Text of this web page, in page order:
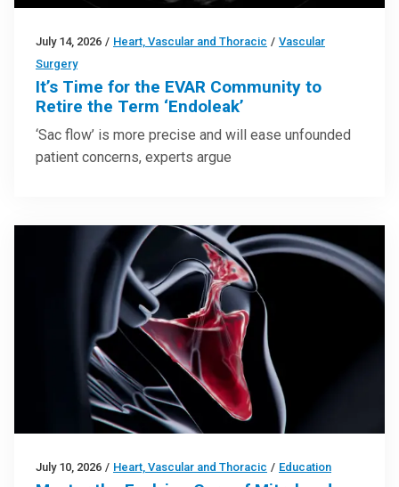
July 14, 2026 / Heart, Vascular and Thoracic / Vascular
Surgery
It’s Time for the EVAR Community to
Retire the Term ‘Endoleak’
‘Sac flow’ is more precise and will ease unfounded
patient concerns, experts argue
July 10, 2026 / Heart, Vascular and Thoracic / Education